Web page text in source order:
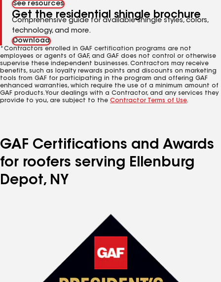
See resources
Get the residential shingle brochure
Comprehensive guide for available shingle styles, colors,
technology, and more.
Download
*Contractors enrolled in GAF certification programs are not
employees or agents of GAF, and GAF does not control or otherwise
supervise these independent businesses. Contractors may receive
benefits, such as loyalty rewards points and discounts on marketing
tools from GAF for participating in the program and offering GAF
enhanced warranties, which require the use of a minimum amount of
GAF products. Your dealings with a Contractor, and any services they
provide to you, are subject to the Contractor Terms of Use.
GAF Certifications and Awards
for roofers serving Ellenburg
Depot, NY